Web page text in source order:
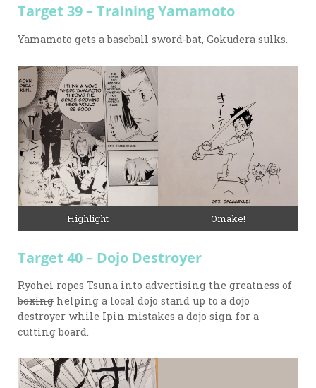
Target 39 – Training Yamamoto
Yamamoto gets a baseball sword-bat, Gokudera sulks.
Highlight Omake!
Target 40 – Dojo Destroyer
Ryohei ropes Tsuna intoadvertising the greatness of
boxinghelping a local dojo stand up to a dojo
destroyer while Ipin mistakes a dojo sign for a
cutting board.